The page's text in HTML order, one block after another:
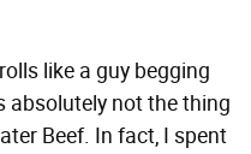
like a guy begging
absolutely not the thing
Beef. In fact, I spent